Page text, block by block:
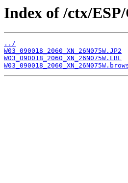
Index of /ctx/ESP/
../
W03_090018_2060_XN_26N075W.JP2
W03_090018_2060_XN_26N075W.LBL